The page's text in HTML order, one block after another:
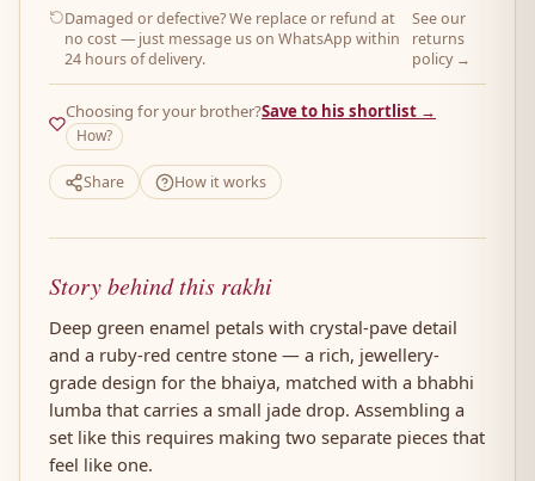
Damaged or defective? We replace or refund at
no cost — just message us on WhatsApp within
24 hours of delivery.
See our
returns
policy →
Choosing for your brother?Save to his shortlist →
How?
Share How it works
Story behind this rakhi
Deep green enamel petals with crystal-pave detail
and a ruby-red centre stone — a rich, jewellery-
grade design for the bhaiya, matched with a bhabhi
lumba that carries a small jade drop. Assembling a
set like this requires making two separate pieces that
feel like one.